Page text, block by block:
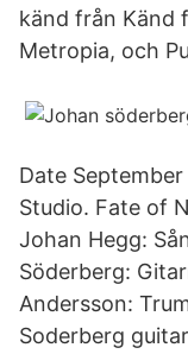
känd från Känd
Metropia, och
Date
Studio. Fate of
Johan Hegg:
Söderberg:
Andersson:
Soderberg